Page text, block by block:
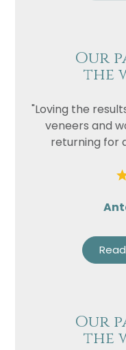
Our
the
"Loving the
veneers and
returning for
Our
the